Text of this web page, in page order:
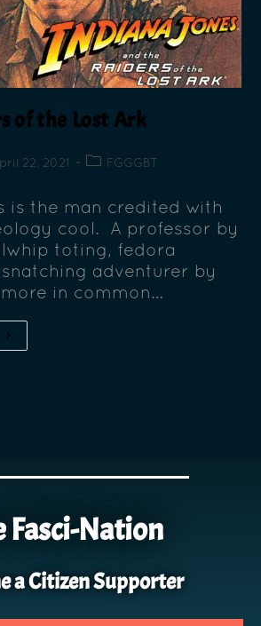
of the Lost Ark
22, 2021 FGGGBT
is the man credited with
cool. A professor by
toting, fedora
adventurer by
in common…
Fasci-Nation
a Citizen Supporter